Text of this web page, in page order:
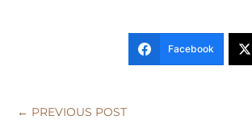
Facebook
← PREVIOUS POST